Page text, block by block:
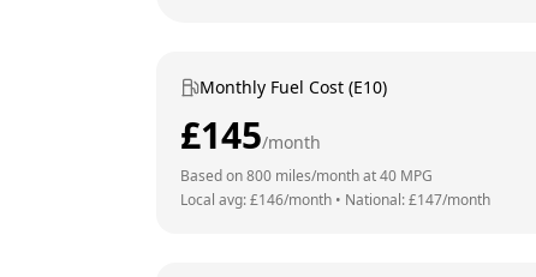
Monthly Fuel Cost (E10)
£145/month
Based on800 miles/month at40 MPG
Local avg: £146/month • National: £147/month